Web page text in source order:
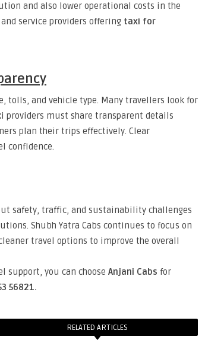
and also lower operational costs in the
service providers offering taxi for
tolls, and vehicle type. Many travellers look for
providers must share transparent details
plan their trips effectively. Clear
confidence.
safety, traffic, and sustainability challenges
Shubh Yatra Cabs continues to focus on
travel options to improve the overall
support, you can choose Anjani Cabs for
56821.
RELATED ARTICLES